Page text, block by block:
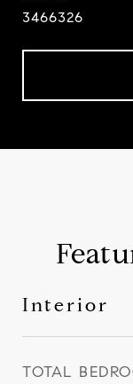
3466326
Interior
TOTAL